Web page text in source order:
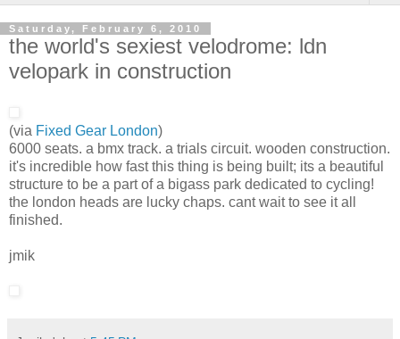
Saturday, February 6, 2010
the world's sexiest velodrome: ldn
velopark in construction
(via Fixed Gear London)
6000 seats. a bmx track. a trials circuit. wooden construction.
it's incredible how fast this thing is being built; its a beautiful
structure to be a part of a bigass park dedicated to cycling!
the london heads are lucky chaps. cant wait to see it all
finished.
jmik